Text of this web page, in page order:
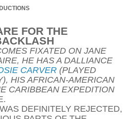
FOR THE
FIXATED ON JANE
HE HAS A DALLIANCE
CARVER (PLAYED
HIS AFRICAN-AMERICAN
CARIBBEAN EXPEDITION
DEFINITELY REJECTED,